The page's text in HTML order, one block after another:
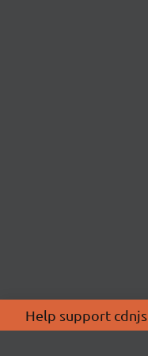
Help support cdnjs